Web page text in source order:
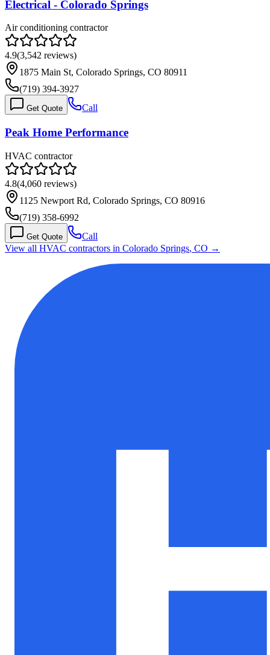
Electrical - Colorado Springs
Air conditioning contractor
4.9(3,542 reviews)
1875 Main St, Colorado Springs, CO 80911
(719) 394-3927
Get Quote Call
Peak Home Performance
HVAC contractor
4.8(4,060 reviews)
1125 Newport Rd, Colorado Springs, CO 80916
(719) 358-6992
Get Quote
Call
View all HVAC contractors in Colorado Springs, CO →